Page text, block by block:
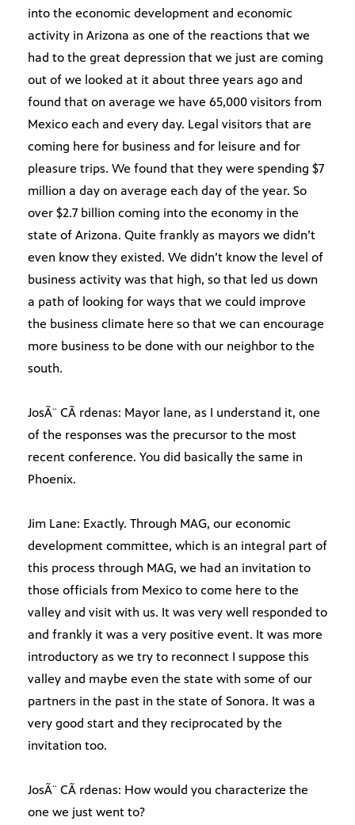
into the economic development and economic
activity in Arizona as one of the reactions that we
had to the great depression that we just are coming
out of we looked at it about three years ago and
found that on average we have 65,000 visitors from
Mexico each and every day. Legal visitors that are
coming here for business and for leisure and for
pleasure trips. We found that they were spending $7
million a day on average each day of the year. So
over $2.7 billion coming into the economy in the
state of Arizona. Quite frankly as mayors we didn’t
even know they existed. We didn’t know the level of
business activity was that high, so that led us down
a path of looking for ways that we could improve
the business climate here so that we can encourage
more business to be done with our neighbor to the
south.
JosÃ¨ CÃ rdenas: Mayor lane, as I understand it, one
of the responses was the precursor to the most
recent conference. You did basically the same in
Phoenix.
Jim Lane: Exactly. Through MAG, our economic
development committee, which is an integral part of
this process through MAG, we had an invitation to
those officials from Mexico to come here to the
valley and visit with us. It was very well responded to
and frankly it was a very positive event. It was more
introductory as we try to reconnect I suppose this
valley and maybe even the state with some of our
partners in the past in the state of Sonora. It was a
very good start and they reciprocated by the
invitation too.
JosÃ¨ CÃ rdenas: How would you characterize the
one we just went to?